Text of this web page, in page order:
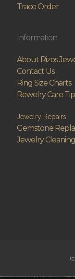
Trace Order
Information
About Rizos
Contact Us
Ring Size Charts
Rewelry Care
Jewelry Repairs
Gemstone
Jewelry Cleaning